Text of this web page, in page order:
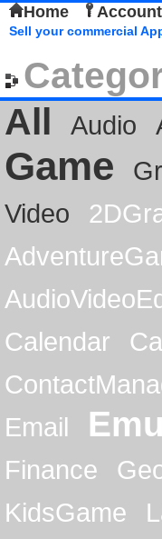
Home
Sell your commercial
All
Audio
Game
Video
Calendar
Email
Finance
KidsGame